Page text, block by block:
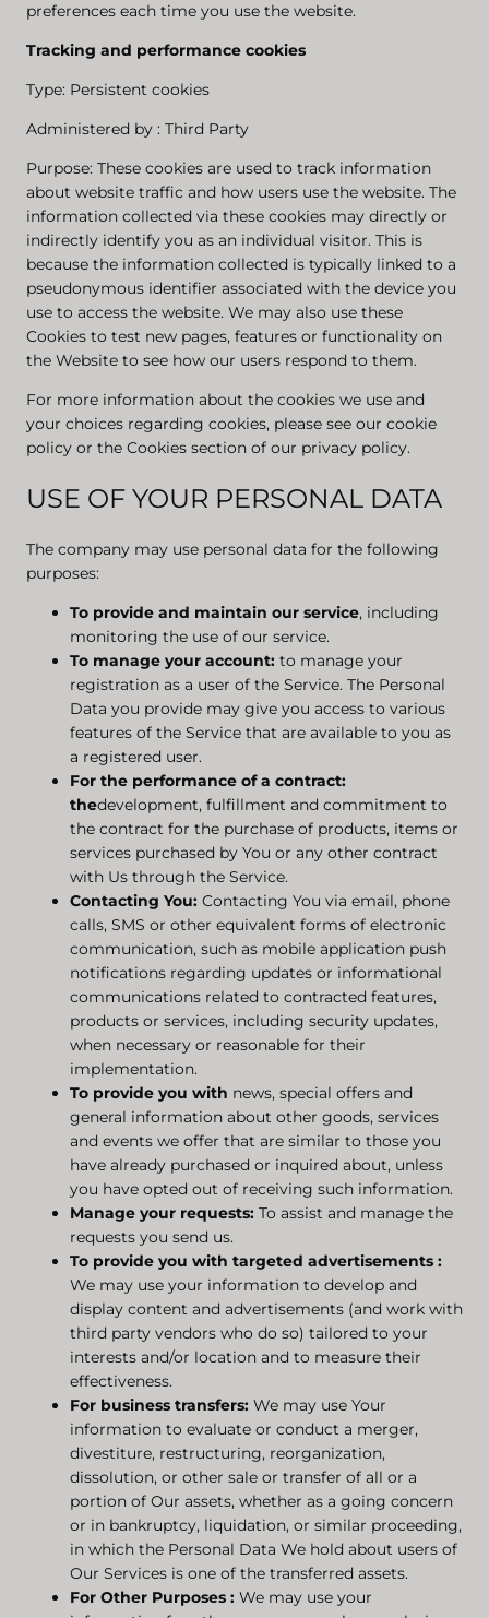
preferences each time you use the website.
Tracking and performance cookies
Type: Persistent cookies
Administered by : Third Party
Purpose: These cookies are used to track information
about website traffic and how users use the website. The
information collected via these cookies may directly or
indirectly identify you as an individual visitor. This is
because the information collected is typically linked to a
pseudonymous identifier associated with the device you
use to access the website. We may also use these
Cookies to test new pages, features or functionality on
the Website to see how our users respond to them.
For more information about the cookies we use and
your choices regarding cookies, please see our cookie
policy or the Cookies section of our privacy policy.
USE OF YOUR PERSONAL DATA
The company may use personal data for the following
purposes:
To provide and maintain our service, including
monitoring the use of our service.
To manage your account: to manage your
registration as a user of the Service. The Personal
Data you provide may give you access to various
features of the Service that are available to you as
a registered user.
For the performance of a contract:
thedevelopment, fulfillment and commitment to
the contract for the purchase of products, items or
services purchased by You or any other contract
with Us through the Service.
Contacting You: Contacting You via email, phone
calls, SMS or other equivalent forms of electronic
communication, such as mobile application push
notifications regarding updates or informational
communications related to contracted features,
products or services, including security updates,
when necessary or reasonable for their
implementation.
To provide you with news, special offers and
general information about other goods, services
and events we offer that are similar to those you
have already purchased or inquired about, unless
you have opted out of receiving such information.
Manage your requests: To assist and manage the
requests you send us.
To provide you with targeted advertisements :
We may use your information to develop and
display content and advertisements (and work with
third party vendors who do so) tailored to your
interests and/or location and to measure their
effectiveness.
For business transfers: We may use Your
information to evaluate or conduct a merger,
divestiture, restructuring, reorganization,
dissolution, or other sale or transfer of all or a
portion of Our assets, whether as a going concern
or in bankruptcy, liquidation, or similar proceeding,
in which the Personal Data We hold about users of
Our Services is one of the transferred assets.
For Other Purposes : We may use your